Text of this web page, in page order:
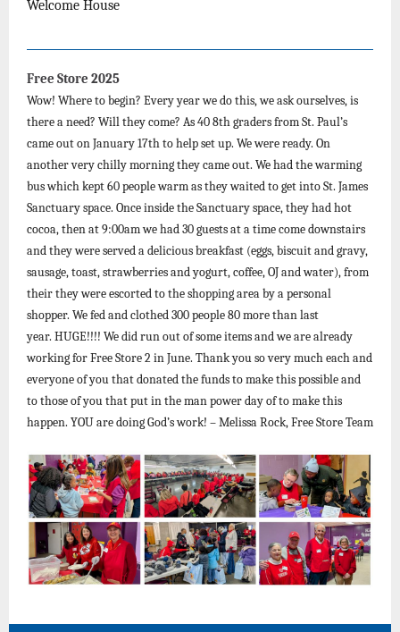
Welcome House
Free Store 2025
Wow! Where to begin? Every year we do this, we ask ourselves, is
there a need? Will they come? As 40 8th graders from St. Paul’s
came out on January 17th to help set up. We were ready. On
another very chilly morning they came out. We had the warming
bus which kept 60 people warm as they waited to get into St. James
Sanctuary space. Once inside the Sanctuary space, they had hot
cocoa, then at 9:00am we had 30 guests at a time come downstairs
and they were served a delicious breakfast (eggs, biscuit and gravy,
sausage, toast, strawberries and yogurt, coffee, OJ and water), from
their they were escorted to the shopping area by a personal
shopper. We fed and clothed 300 people 80 more than last
year. HUGE!!!! We did run out of some items and we are already
working for Free Store 2 in June. Thank you so very much each and
everyone of you that donated the funds to make this possible and
to those of you that put in the man power day of to make this
happen. YOU are doing God’s work! – Melissa Rock, Free Store Team